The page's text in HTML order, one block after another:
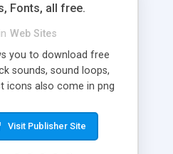
Fonts, all free.
in Web Sites
you to download free
sounds, sound loops,
icons also come in png
subscribe and stay
If you are an author
Visit Publisher Site